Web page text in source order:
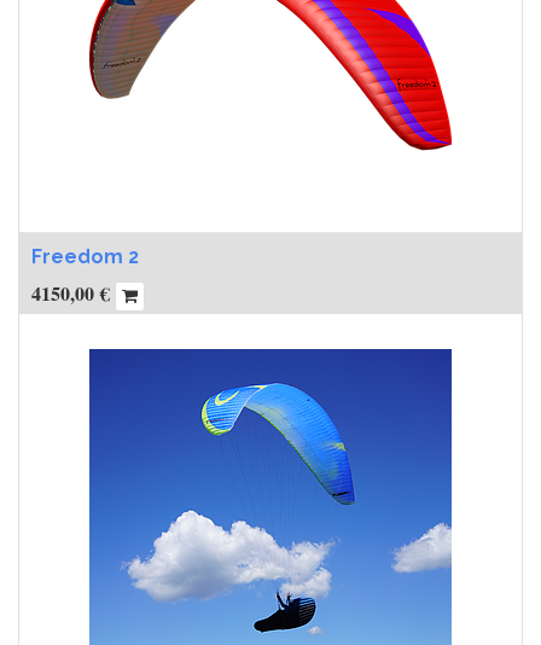
Freedom 2
4150,00€